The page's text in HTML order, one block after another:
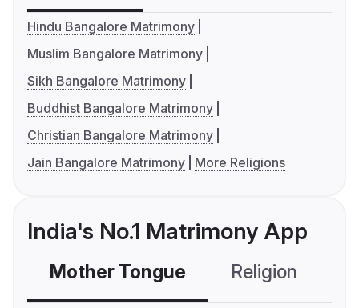
Hindu Bangalore Matrimony
Muslim Bangalore Matrimony
Sikh Bangalore Matrimony
Buddhist Bangalore Matrimony
Christian Bangalore Matrimony
Jain Bangalore Matrimony
More Religions
India's No.1 Matrimony App
Mother Tongue Religion